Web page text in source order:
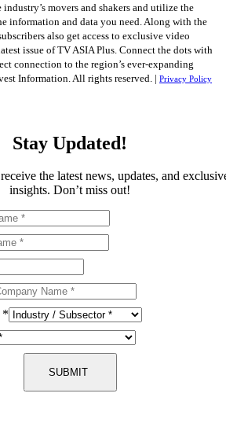
movers and shakers and utilize the
information and data you need. Along with the
also get access to exclusive video
issue of TV ASIA Plus. Connect the dots with
connection to the region’s ever-expanding
Information. All rights reserved. | Privacy Policy
Stay Updated!
the latest news, updates, and
insights. Don’t miss out!
*
SUBMIT